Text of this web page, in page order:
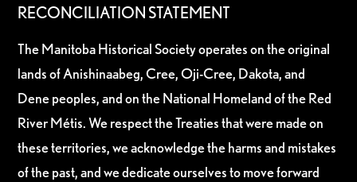
RECONCILIATION STATEMENT
The Manitoba Historical Society operates on the original
lands of Anishinaabeg, Cree, Oji-Cree, Dakota, and
Dene peoples, and on the National Homeland of the Red
River Métis. We respect the Treaties that were made on
these territories, we acknowledge the harms and mistakes
of the past, and we dedicate ourselves to move forward